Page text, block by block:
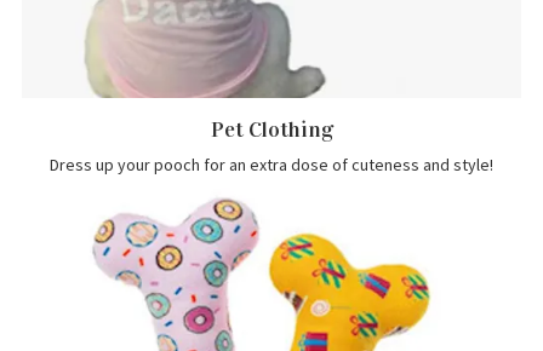
Pet Clothing
Dress up your pooch for an extra dose of cuteness and style!